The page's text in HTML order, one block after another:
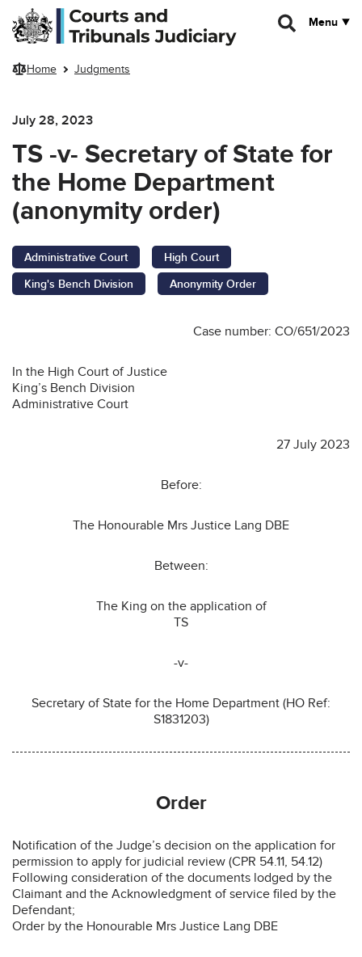
Skip to main content
Menu
Home Judgments
July 28, 2023
TS -v- Secretary of State for
the Home Department
(anonymity order)
Administrative Court
High Court
King's Bench Division
Anonymity Order
Case number: CO/651/2023
In the High Court of Justice
King’s Bench Division
Administrative Court
27 July 2023
Before:
The Honourable Mrs Justice Lang DBE
Between:
The King on the application of
TS
-v-
Secretary of State for the Home Department (HO Ref:
S1831203)
Order
Notification of the Judge’s decision on the application for
permission to apply for judicial review (CPR 54.11, 54.12)
Following consideration of the documents lodged by the
Claimant and the Acknowledgment of service filed by the
Defendant;
Order by the Honourable Mrs Justice Lang DBE